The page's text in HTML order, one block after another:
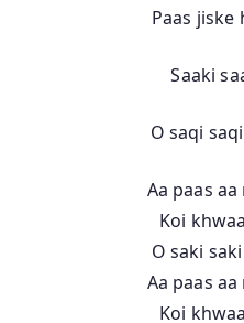
Paas jiske
Saaki
O saqi
Aa paas
Koi
O saki
Aa paas
Koi